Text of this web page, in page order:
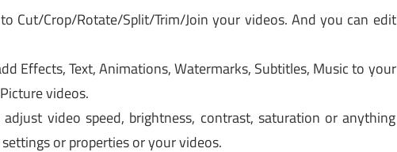
Cut/Crop/Rotate/Split/Trim/Join your videos. And you can edit
Effects, Text, Animations, Watermarks, Subtitles, Music to your
videos.
video speed, brightness, contrast, saturation or anything
or properties or your videos.